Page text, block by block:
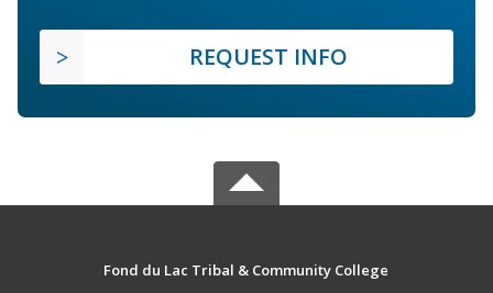
REQUEST INFO
Fond du Lac Tribal & Community College